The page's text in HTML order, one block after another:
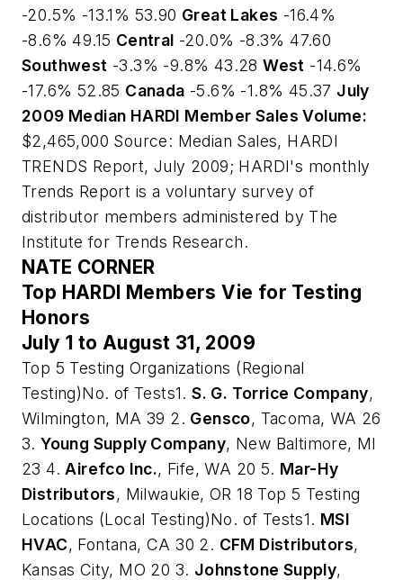
-20.5% -13.1% 53.90 Great Lakes -16.4%
-8.6% 49.15 Central -20.0% -8.3% 47.60
Southwest -3.3% -9.8% 43.28West -14.6%
-17.6% 52.85 Canada -5.6% -1.8% 45.37 July
2009 Median HARDI Member Sales Volume:
$2,465,000 Source: Median Sales, HARDI
TRENDS Report, July 2009; HARDI's monthly
Trends Report is a voluntary survey of
distributor members administered by The
Institute for Trends Research.
NATE CORNER
Top HARDI Members Vie for Testing
Honors
July 1 to August 31, 2009
Top 5 Testing Organizations (Regional
Testing)No. of Tests1.S. G. Torrice Company,
Wilmington, MA 39 2. Gensco, Tacoma, WA 26
3.Young Supply Company, New Baltimore, MI
23 4.Airefco Inc., Fife, WA 20 5. Mar-Hy
Distributors, Milwaukie, OR 18 Top 5 Testing
Locations (Local Testing)No. of Tests1. MSI
HVAC, Fontana, CA 30 2. CFM Distributors,
Kansas City, MO 20 3. Johnstone Supply,